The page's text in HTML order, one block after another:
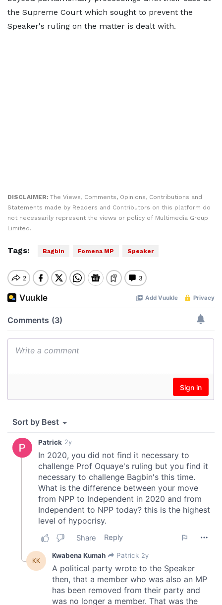
the Supreme Court which sought to prevent the
Speaker's ruling on the matter is dealt with.
DISCLAIMER: The Views, Comments, Opinions, Contributions and
Statements made by Readers and Contributors on this platform do
not necessarily represent the views or policy of Multimedia Group
Limited.
Tags: Bagbin Fomena MP Speaker